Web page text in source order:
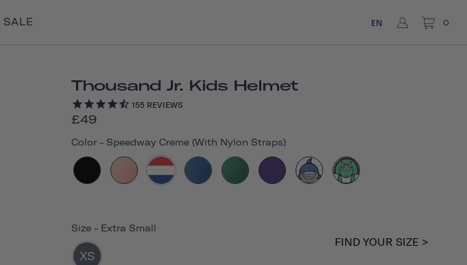
SALE EN 0
Thousand Jr. Kids Helmet
155 REVIEWS
£49
Color - Speedway Creme (with Nylon Straps)
Size - Extra Small
XS
FIND YOUR SIZE >